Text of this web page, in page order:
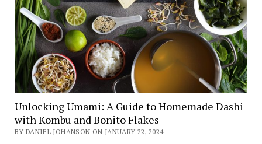
Unlocking Umami: A Guide to Homemade Dashi
with Kombu and Bonito Flakes
BY DANIEL JOHANSON ON JANUARY 22, 2024